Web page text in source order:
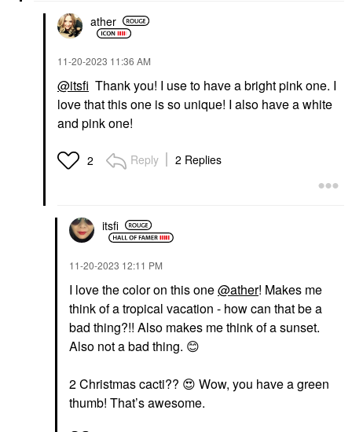
ather
‎11-20-2023 11:36 AM
@itsfi Thank you! I use to have a bright pink one. I
love that this one is so unique! I also have a white
and pink one!
2 Reply 2 Replies
itsfi
‎11-20-2023 12:11 PM
I love the color on this one@ather! Makes me
think of a tropical vacation - how can that be a
bad thing?!! Also makes me think of a sunset.
Also not a bad thing. 😊
2 Christmas cacti?? 😍 Wow, you have a green
thumb! That’s awesome.